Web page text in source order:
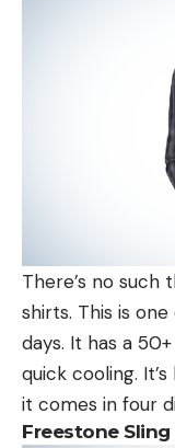
There’s no such
shirts. This is
days. It has a
quick cooling.
it comes in four
Freestone Sling